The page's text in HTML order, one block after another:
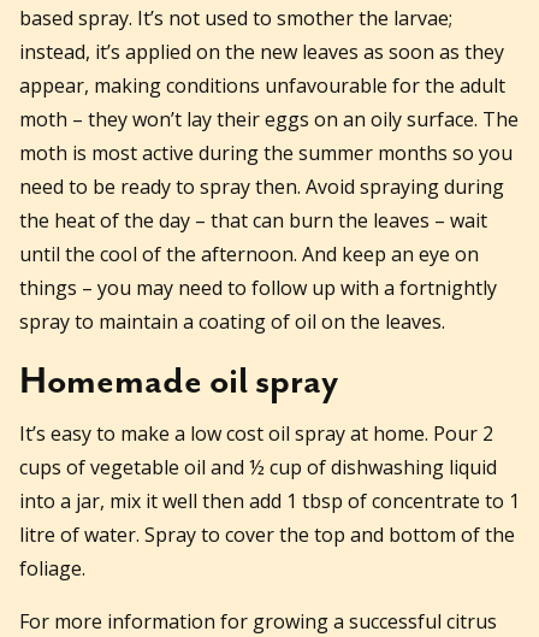
based spray. It’s not used to smother the larvae;
instead, it’s applied on the new leaves as soon as they
appear, making conditions unfavourable for the adult
moth – they won’t lay their eggs on an oily surface. The
moth is most active during the summer months so you
need to be ready to spray then. Avoid spraying during
the heat of the day – that can burn the leaves – wait
until the cool of the afternoon. And keep an eye on
things – you may need to follow up with a fortnightly
spray to maintain a coating of oil on the leaves.
Homemade oil spray
It’s easy to make a low cost oil spray at home. Pour 2
cups of vegetable oil and ½ cup of dishwashing liquid
into a jar, mix it well then add 1 tbsp of concentrate to 1
litre of water. Spray to cover the top and bottom of the
foliage.
For more information for growing a successful citrus